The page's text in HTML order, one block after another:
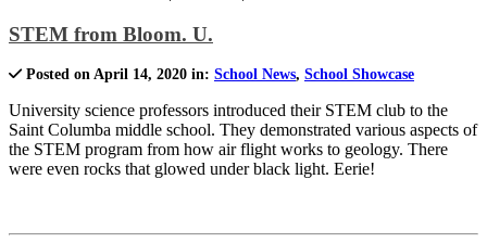
STEM from Bloom. U.
Posted on April 14, 2020 in: School News, School Showcase
University science professors introduced their STEM club to the
Saint Columba middle school. They demonstrated various aspects of
the STEM program from how air flight works to geology. There
were even rocks that glowed under black light. Eerie!